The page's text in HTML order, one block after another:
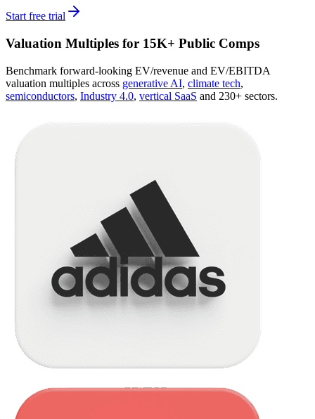
Start free trial
Valuation Multiples for 15K+ Public Comps
Benchmark forward-looking EV/revenue and EV/EBITDA
valuation multiples across generative AI, climate tech,
semiconductors, Industry 4.0, vertical SaaS and 230+ sectors.